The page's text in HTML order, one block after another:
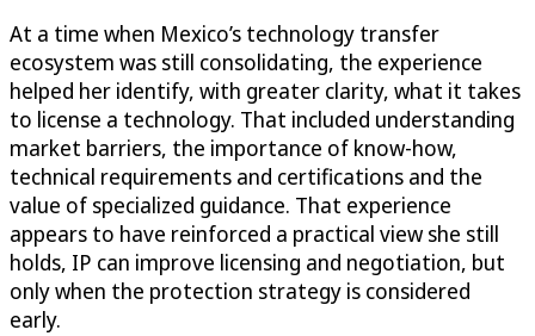
At a time when Mexico’s technology transfer
ecosystem was still consolidating, the experience
helped her identify, with greater clarity, what it takes
to license a technology. That included understanding
market barriers, the importance of know-how,
technical requirements and certifications and the
value of specialized guidance. That experience
appears to have reinforced a practical view she still
holds, IP can improve licensing and negotiation, but
only when the protection strategy is considered
early.